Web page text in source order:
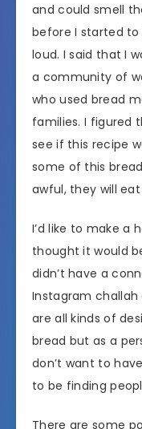
and could smell
before I started to
loud. I said that I
a community of
who used bread
families. I figured
see if this recipe
some of this
awful, they will
I’d like to make a
thought it would
didn’t have a
Instagram challah
are all kinds of
bread but as a
don’t want to
to be finding
There are some